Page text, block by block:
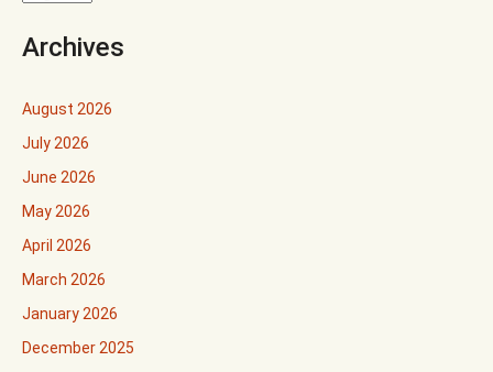
Archives
August 2026
July 2026
June 2026
May 2026
April 2026
March 2026
January 2026
December 2025